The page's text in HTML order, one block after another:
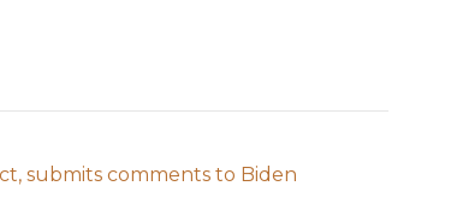
submits comments to Biden